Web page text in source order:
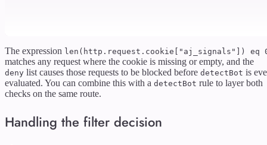
The expression len(http.request.cookie["aj_signals"]) eq
matches any request where the cookie is missing or empty, and the
deny list causes those requests to be blocked before detectBot is
evaluated. You can combine this with a detectBot rule to layer both
checks on the same route.
Handling the filter decision